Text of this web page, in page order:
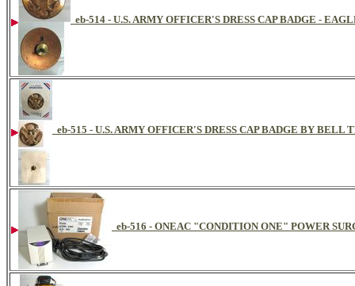
eb-514 - U.S. ARMY OFFICER'S DRESS CAP BADGE -
eb-515 - U.S. ARMY OFFICER'S DRESS CAP BADGE BY BELL
eb-516 - ONEAC "CONDITION ONE" POWER